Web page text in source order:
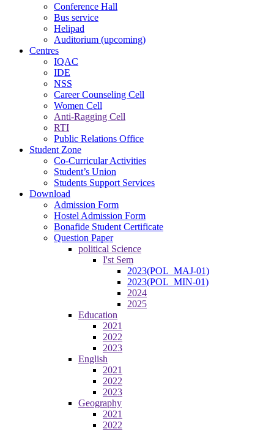
Conference Hall
Bus service
Helipad
Auditorium (upcoming)
Centres
IQAC
IDE
NSS
Career Counseling Cell
Women Cell
Anti-Ragging Cell
RTI
Public Relations Office
Student Zone
Co-Curricular Activities
Student’s Union
Students Support Services
Download
Admission Form
Hostel Admission Form
Bonafide Student Certificate
Question Paper
political Science
I'st Sem
2023(POL_MAJ-01)
2023(POL_MIN-01)
2024
2025
Education
2021
2022
2023
English
2021
2022
2023
Geography
2021
2022